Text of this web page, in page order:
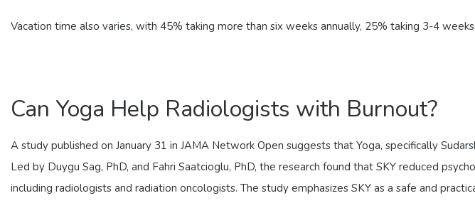
Vacation time also varies, with 45% taking more than six weeks annually, 25% taking 3-4
Can Yoga Help Radiologists with Burnout?
A study published on January 31 in JAMA Network Open suggests that Yoga, specifically
Led by Duygu Sag, PhD, and Fahri Saatcioglu, PhD, the research found that SKY reduced
including radiologists and radiation oncologists. The study emphasizes SKY as a safe and